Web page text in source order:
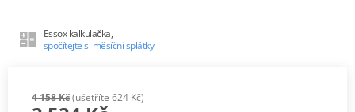
Essox kalkulačka,
spočítejte si měsíční splátky
4 158 Kč(ušetříte 624 Kč)